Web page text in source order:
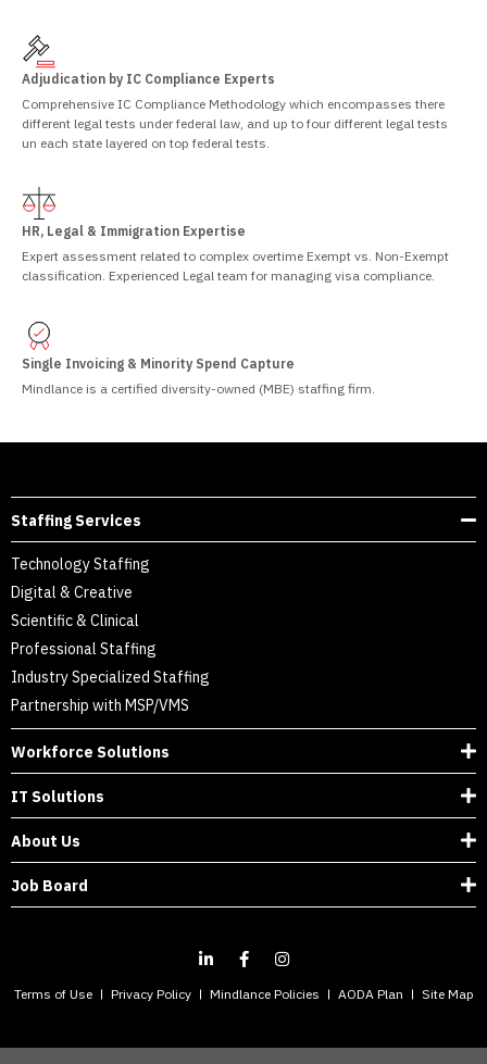
Adjudication by IC Compliance Experts
Comprehensive IC Compliance Methodology which encompasses there
different legal tests under federal law, and up to four different legal tests
un each state layered on top federal tests.
HR, Legal & Immigration Expertise
Expert assessment related to complex overtime Exempt vs. Non-Exempt
classification. Experienced Legal team for managing visa compliance.
Single Invoicing & Minority Spend Capture
Mindlance is a certified diversity-owned (MBE) staffing firm.
Staffing Services
Technology Staffing
Digital & Creative
Scientific & Clinical
Professional Staffing
Industry Specialized Staffing
Partnership with MSP/VMS
Workforce Solutions
IT Solutions
About Us
Job Board
Terms of Use Privacy Policy Mindlance Policies AODA Plan Site Map